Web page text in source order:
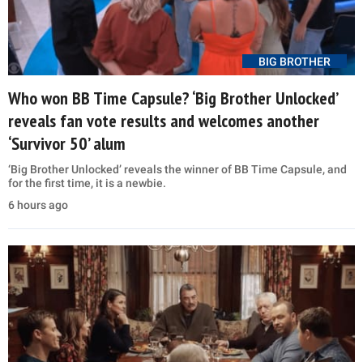
BIG BROTHER
Who won BB Time Capsule? ‘Big Brother Unlocked’
reveals fan vote results and welcomes another
‘Survivor 50’ alum
‘Big Brother Unlocked’ reveals the winner of BB Time Capsule, and
for the first time, it is a newbie.
6 hours ago